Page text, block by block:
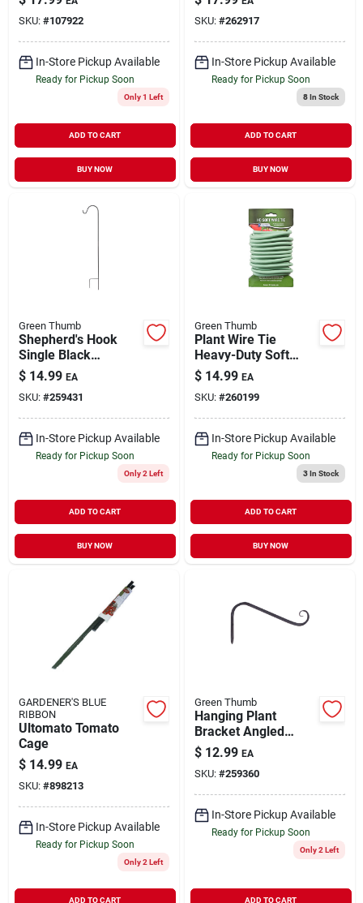
SKU: #107922
In-Store Pickup Available
Ready for Pickup Soon
Only 1 Left
ADD TO CART
BUY NOW
SKU: #262917
In-Store Pickup Available
Ready for Pickup Soon
8In Stock
ADD TO CART
BUY NOW
Green Thumb
Shepherd's Hook
Single Black
Powder-Coated
Steel 64"
$ 14.99 EA
SKU: #259431
In-Store Pickup Available
Ready for Pickup Soon
Only 2 Left
ADD TO CART
BUY NOW
Green Thumb
Plant Wire Tie
Heavy-Duty Soft
Coated Wire 16'
$ 14.99 EA
SKU: #260199
In-Store Pickup Available
Ready for Pickup Soon
3In Stock
ADD TO CART
BUY NOW
GARDENER'S BLUE
RIBBON
Ultomato Tomato
Cage
$ 14.99 EA
SKU: #898213
In-Store Pickup Available
Ready for Pickup Soon
Only 2 Left
ADD TO CART
Green Thumb
Hanging Plant
Bracket Angled
Black Forged Steel
5"
$ 12.99 EA
SKU: #259360
In-Store Pickup Available
Ready for Pickup Soon
Only 2 Left
ADD TO CART